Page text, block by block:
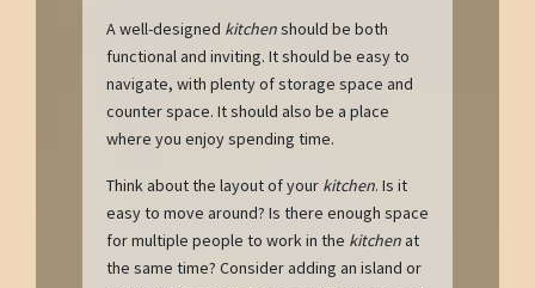
A well-designed kitchenshould be both
functional and inviting. It should be easy to
navigate, with plenty of storage space and
counter space. It should also be a place
where you enjoy spending time.
Think about the layout of your kitchen. Is it
easy to move around? Is there enough space
for multiple people to work in the kitchenat
the same time? Consider adding an island or